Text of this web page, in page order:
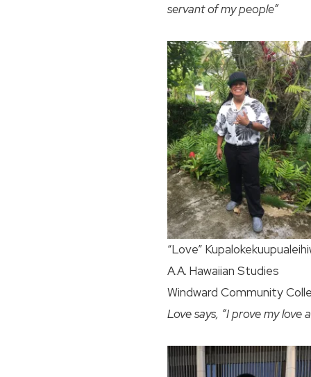
servant of my people”
“Love”
A.A. Hawaiian Studies
Windward Community
Love says, “I prove my